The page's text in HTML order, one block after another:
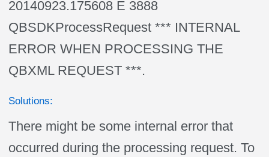
20140923.175608 E 3888
QBSDKProcessRequest *** INTERNAL
ERROR WHEN PROCESSING THE
QBXML REQUEST ***.
Solutions:
There might be some internal error that
occurred during the processing request. To